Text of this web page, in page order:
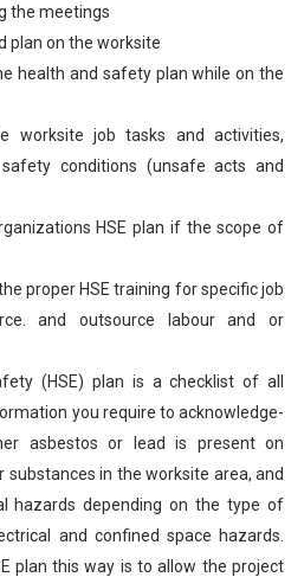
the meetings
plan on the worksite
health and safety plan while on the
worksite job tasks and activities,
conditions (unsafe acts and
HSE plan if the scope of
proper HSE training for specific job
and outsource labour and or
(HSE) plan is a checklist of all
you require to acknowledge-
asbestos or lead is present on
in the worksite area, and
hazards depending on the type of
and confined space hazards.
plan this way is to allow the project